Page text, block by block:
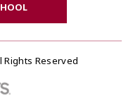
Rights Reserved